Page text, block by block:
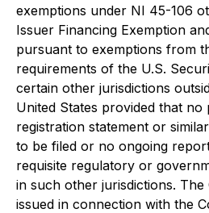
exemptions under NI 45-106
Issuer Financing Exemption
pursuant to exemptions from
requirements of the U.S.
certain other jurisdictions
United States provided that no
registration statement or
to be filed or no ongoing
requisite regulatory or
in such other jurisdictions. The
issued in connection with the